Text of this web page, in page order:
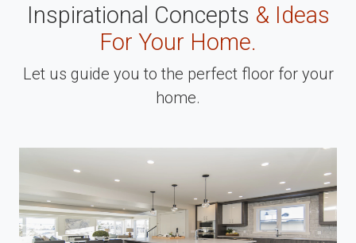
Inspirational Concepts & Ideas
For Your Home.
Let us guide you to the perfect floor for your
home.